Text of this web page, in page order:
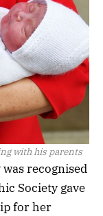
with his parents
recognised
Society gave
for her